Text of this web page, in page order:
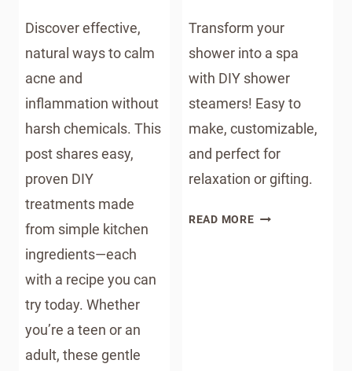
Discover effective,
natural ways to calm
acne and
inflammation without
harsh chemicals. This
post shares easy,
proven DIY
treatments made
from simple kitchen
ingredients—each
with a recipe you can
try today. Whether
you’re a teen or an
adult, these gentle
Transform your
shower into a spa
with DIY shower
steamers! Easy to
make, customizable,
and perfect for
relaxation or gifting.
READ MOREDIY